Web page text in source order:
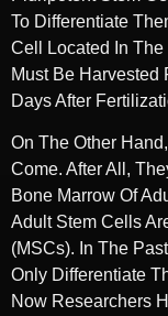
To Differentiate
Cell Located In
Must Be Harvested
Days After
On The Other
Come. After All,
Bone Marrow Of
Adult Stem Cells
(MSCs). In The
Only Differentiate
Now Researchers